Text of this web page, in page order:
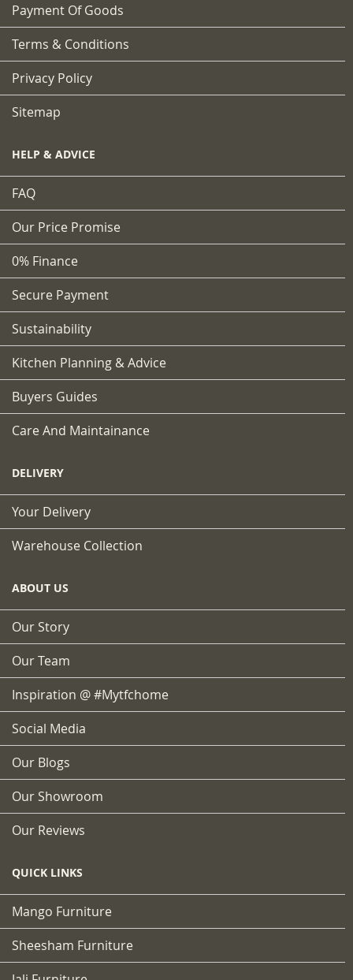
Payment Of Goods
Terms & Conditions
Privacy Policy
Sitemap
HELP & ADVICE
FAQ
Our Price Promise
0% Finance
Secure Payment
Sustainability
Kitchen Planning & Advice
Buyers Guides
Care And Maintainance
DELIVERY
Your Delivery
Warehouse Collection
ABOUT US
Our Story
Our Team
Inspiration @ #mytfchome
Social Media
Our Blogs
Our Showroom
Our Reviews
QUICK LINKS
Mango Furniture
Sheesham Furniture